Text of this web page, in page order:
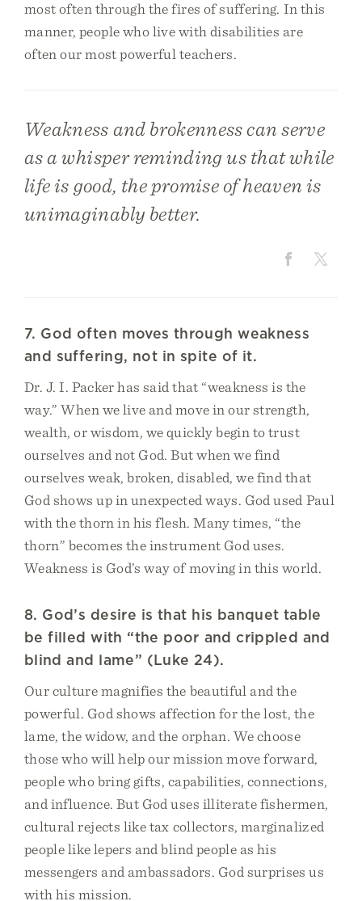
most often through the fires of suffering. In this
manner, people who live with disabilities are
often our most powerful teachers.
Weakness and brokenness can serve
as a whisper reminding us that while
life is good, the promise of heaven is
unimaginably better.
7. God often moves through weakness
and suffering, not in spite of it.
Dr. J. I. Packer has said that “weakness is the
way.” When we live and move in our strength,
wealth, or wisdom, we quickly begin to trust
ourselves and not God. But when we find
ourselves weak, broken, disabled, we find that
God shows up in unexpected ways. God used Paul
with the thorn in his flesh. Many times, “the
thorn” becomes the instrument God uses.
Weakness is God’s way of moving in this world.
8. God’s desire is that his banquet table
be filled with “the poor and crippled and
blind and lame” (Luke 24).
Our culture magnifies the beautiful and the
powerful. God shows affection for the lost, the
lame, the widow, and the orphan. We choose
those who will help our mission move forward,
people who bring gifts, capabilities, connections,
and influence. But God uses illiterate fishermen,
cultural rejects like tax collectors, marginalized
people like lepers and blind people as his
messengers and ambassadors. God surprises us
with his mission.